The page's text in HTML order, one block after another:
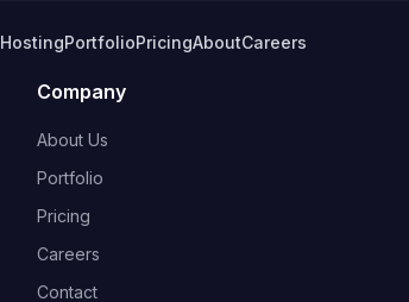
HostingPortfolioPricingAboutCareers
Company
About Us
Portfolio
Pricing
Careers
Contact